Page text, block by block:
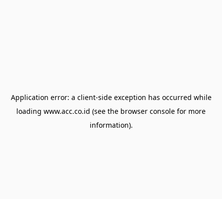
Application error: a client-side exception has occurred while
loading www.acc.co.id (see the browser console for more
information).